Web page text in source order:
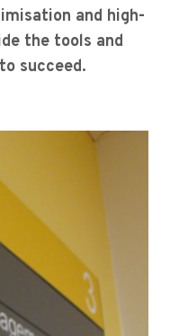
and high-
the tools and
succeed.